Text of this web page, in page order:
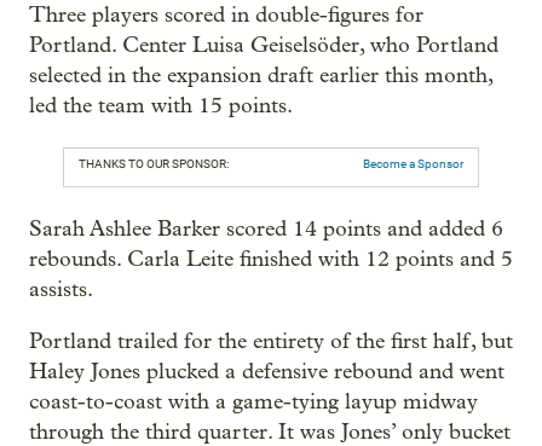
Three players scored in double-figures for
Portland. Center Luisa Geiselsöder, who Portland
selected in the expansion draft earlier this month,
led the team with 15 points.
THANKS TO OUR SPONSOR: Become a Sponsor
Sarah Ashlee Barker scored 14 points and added 6
rebounds. Carla Leite finished with 12 points and 5
assists.
Portland trailed for the entirety of the first half, but
Haley Jones plucked a defensive rebound and went
coast-to-coast with a game-tying layup midway
through the third quarter. It was Jones’ only bucket